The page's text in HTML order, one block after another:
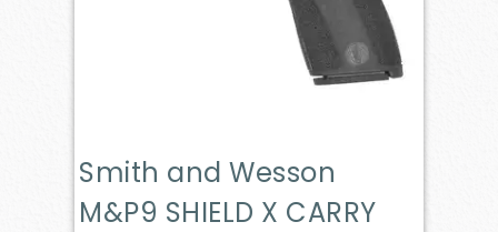
Smith and Wesson
M&P9 SHIELD X CARRY